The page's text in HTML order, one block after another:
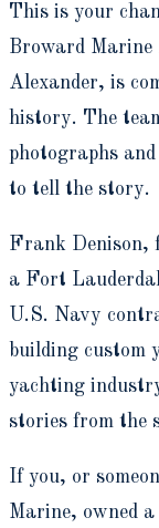
This is your
Broward
Alexander, is
history. The
photographs
to tell the story.
Frank Denison,
a Fort
U.S. Navy
building custom
yachting
stories from the
If you, or
Marine, owned